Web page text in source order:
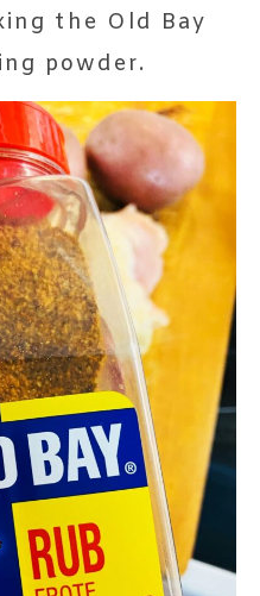
the Old Bay
powder.